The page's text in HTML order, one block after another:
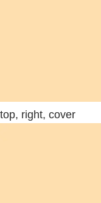
top, right, cover